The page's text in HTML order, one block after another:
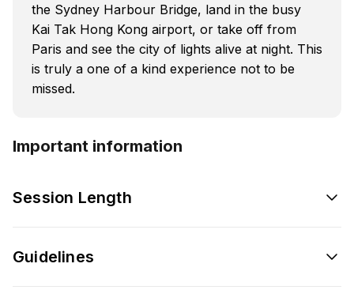
the Sydney Harbour Bridge, land in the busy
Kai Tak Hong Kong airport, or take off from
Paris and see the city of lights alive at night. This
is truly a one of a kind experience not to be
missed.
Important information
Session Length
Guidelines